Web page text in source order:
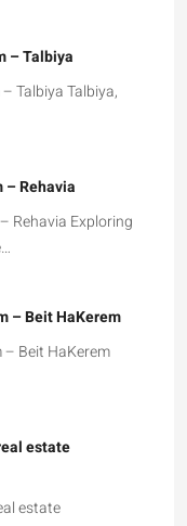
– Talbiya
Talbiya Talbiya,
Rehavia
Rehavia Exploring
– Beit HaKerem
Beit HaKerem
estate
estate